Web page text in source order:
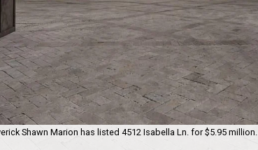
Shawn Marion has listed 4512 Isabella Ln. for $5.95 million.